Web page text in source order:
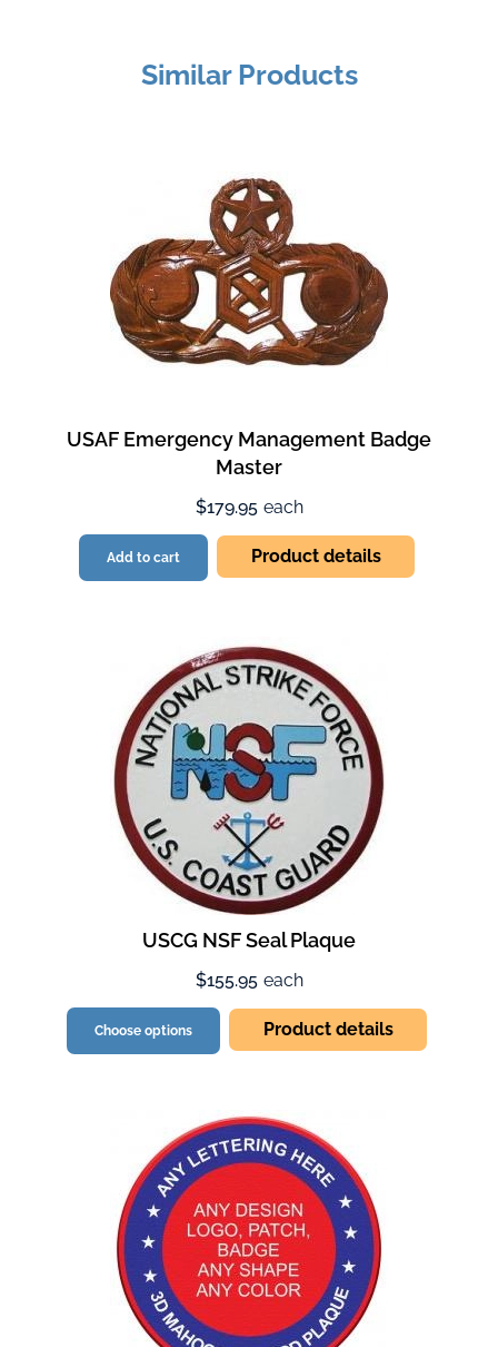
Similar Products
USAF Emergency Management Badge
Master
$179.95 each
Add to cart Product details
USCG NSF Seal Plaque
$155.95 each
Choose options Product details